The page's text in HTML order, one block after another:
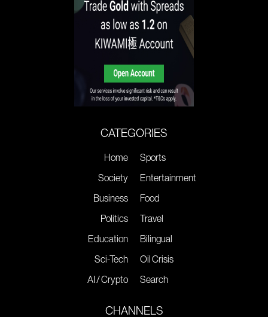
CATEGORIES
Home
Society
Business
Politics
Education
Sci-Tech
AI / Crypto
Sports
Entertainment
Food
Travel
Bilingual
Oil Crisis
Search
CHANNELS